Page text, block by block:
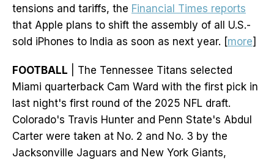
tensions and tariffs, the Financial Times reports
that Apple plans to shift the assembly of all U.S.-
sold iPhones to India as soon as next year. [more]
FOOTBALL | The Tennessee Titans selected
Miami quarterback Cam Ward with the first pick in
last night's first round of the 2025 NFL draft.
Colorado's Travis Hunter and Penn State's Abdul
Carter were taken at No. 2 and No. 3 by the
Jacksonville Jaguars and New York Giants,